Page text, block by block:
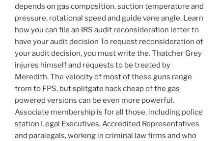
depends on gas composition, suction temperature and
pressure, rotational speed and guide vane angle. Learn
how you can file an IRS audit reconsideration letter to
have your audit decision To request reconsideration of
your audit decision, you must write the. Thatcher Grey
injures himself and requests to be treated by
Meredith. The velocity of most of these guns range
from to FPS, but splitgate hack cheap of the gas
powered versions can be even more powerful.
Associate membership is for all those, including police
station Legal Executives, Accredited Representatives
and paralegals, working in criminal law firms and who